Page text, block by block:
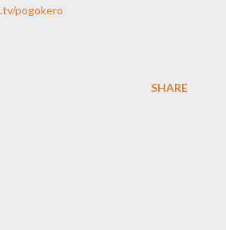
pogokero
SHARE